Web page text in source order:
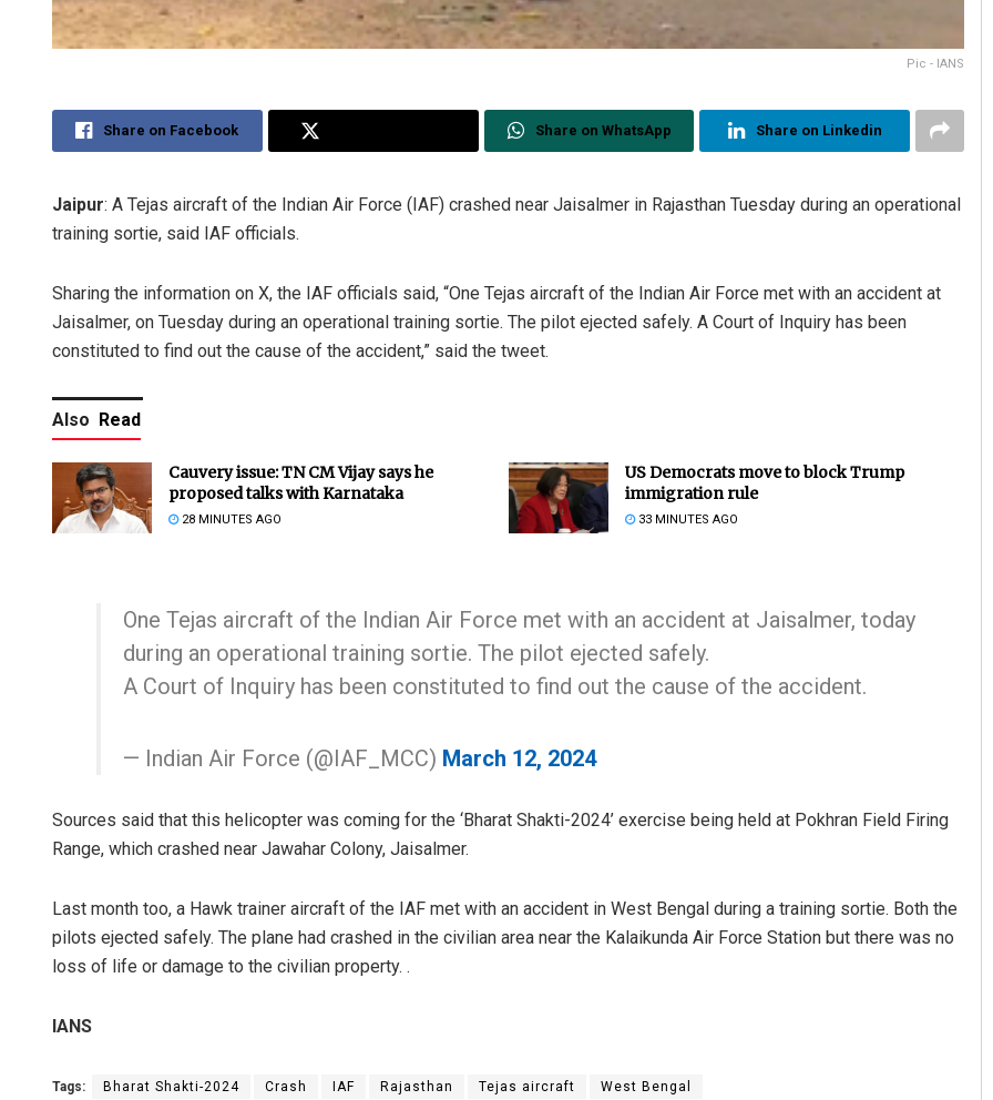
Pic - IANS
Share on Facebook Share on WhatsApp Share on Linkedin
Jaipur: A Tejas aircraft of the Indian Air Force (IAF) crashed near Jaisalmer in Rajasthan Tuesday during an operational
training sortie, said IAF officials.
Sharing the information on X, the IAF officials said, “One Tejas aircraft of the Indian Air Force met with an accident at
Jaisalmer, on Tuesday during an operational training sortie. The pilot ejected safely. A Court of Inquiry has been
constituted to find out the cause of the accident,” said the tweet.
Also Read
Cauvery issue: TN CM Vijay says he
proposed talks with Karnataka
28 MINUTES AGO
US Democrats move to block Trump
immigration rule
33 MINUTES AGO
One Tejas aircraft of the Indian Air Force met with an accident at Jaisalmer, today
during an operational training sortie. The pilot ejected safely.
A Court of Inquiry has been constituted to find out the cause of the accident.
— Indian Air Force (@IAF_MCC) March 12, 2024
Sources said that this helicopter was coming for the ‘Bharat Shakti-2024’ exercise being held at Pokhran Field Firing
Range, which crashed near Jawahar Colony, Jaisalmer.
Last month too, a Hawk trainer aircraft of the IAF met with an accident in West Bengal during a training sortie. Both the
pilots ejected safely. The plane had crashed in the civilian area near the Kalaikunda Air Force Station but there was no
loss of life or damage to the civilian property. .
IANS
Tags: Bharat Shakti-2024 Crash IAF Rajasthan Tejas aircraft West Bengal